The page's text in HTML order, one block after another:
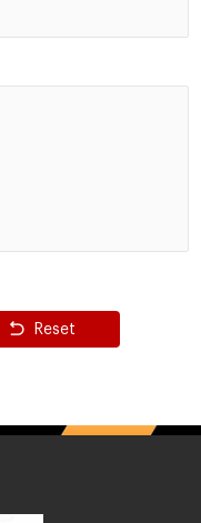
Reset